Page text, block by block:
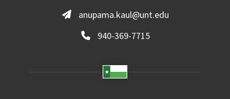
anupama.kaul@unt.edu
940-369-7715